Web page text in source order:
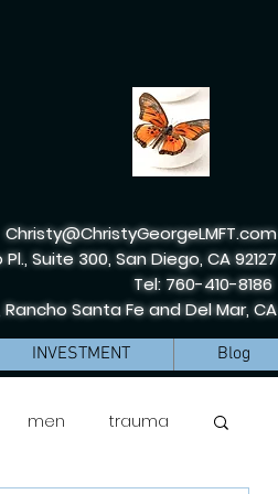
Christy@ChristyGeorgeLMFT.com
Pl., Suite 300, San Diego, CA 92127
Tel: 760-410-8186
Santa Fe and Del Mar, CA
INVESTMENT Blog
men trauma